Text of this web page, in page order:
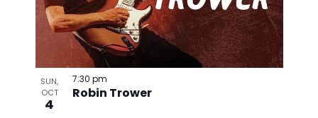
SUN,
OCT
4
Robin Trower
7:30 pm